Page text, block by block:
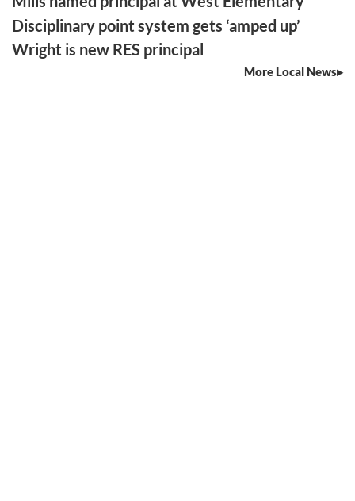
Disciplinary point system gets ‘amped up’
Wright is new RES principal
More Local News